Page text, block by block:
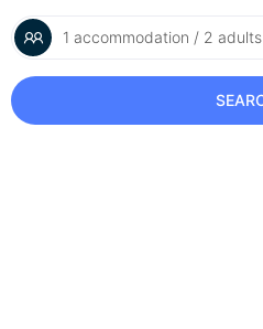
1 accommodation / 2 adults